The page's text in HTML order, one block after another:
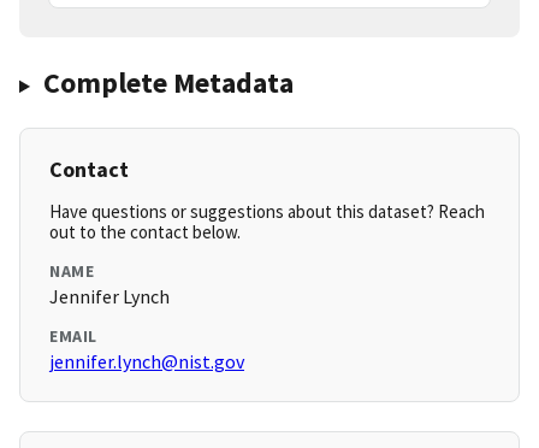
Complete Metadata
Contact
Have questions or suggestions about this dataset? Reach
out to the contact below.
NAME
Jennifer Lynch
EMAIL
jennifer.lynch@nist.gov